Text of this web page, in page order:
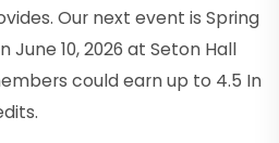
Our next event is Spring
June 10, 2026 at Seton Hall
could earn up to 4.5 In